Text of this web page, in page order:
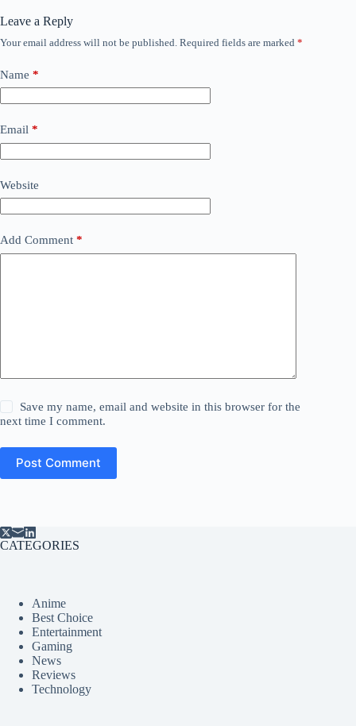
Leave a Reply
Your email address will not be published. Required fields are marked *
Name *
Email *
Website
Add Comment *
Save my name, email and website in this browser for the
next time I comment.
Post Comment
CATEGORIES
Anime
Best Choice
Entertainment
Gaming
News
Reviews
Technology